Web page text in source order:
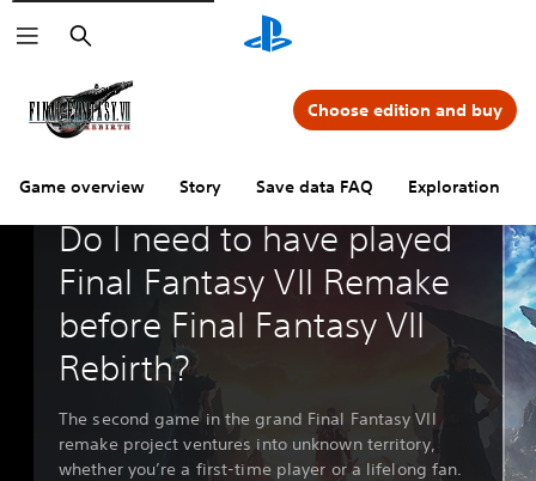
Search
Game overview Story Save data FAQ Exploration
Choose edition and buy
Do I need to have played
Final Fantasy VII Remake
before Final Fantasy VII
Rebirth?
The second game in the grand Final Fantasy VII
remake project ventures into unknown territory,
whether you’re a first-time player or a lifelong fan.